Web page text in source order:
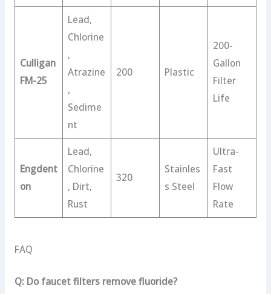
Culligan
FM-25
Lead,
Chlorine
,
Atrazine
,
Sedime
nt
200 Plastic
200-
Gallon
Filter
Life
Engdent
on
Lead,
Chlorine
, Dirt,
Rust
320
Stainles
s Steel
Ultra-
Fast
Flow
Rate
FAQ
Q: Do faucet filters remove fluoride?